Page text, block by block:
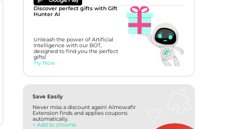
Discover perfect gifts with Gift
Hunter AI
Unleash the power of Artificial
Intelligence with our BOT,
designed to find you the perfect
gifts!
Try Now
Save Easily
Never miss a discount again! Almowafir
Extension finds and applies coupons
automatically.
+ Add to chrome